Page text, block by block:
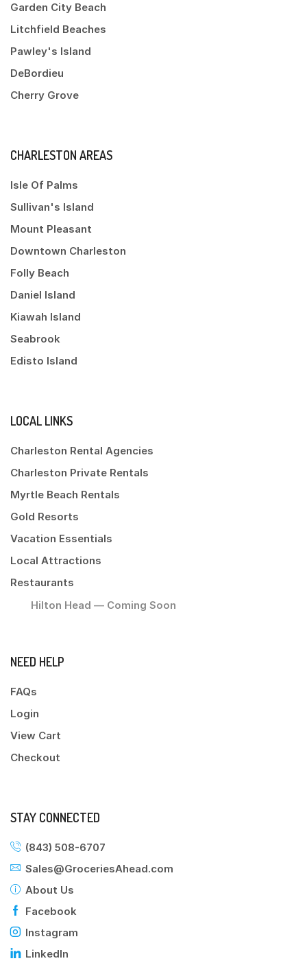
Garden City Beach
Litchfield Beaches
Pawley's Island
DeBordieu
Cherry Grove
CHARLESTON AREAS
Isle Of Palms
Sullivan's Island
Mount Pleasant
Downtown Charleston
Folly Beach
Daniel Island
Kiawah Island
Seabrook
Edisto Island
LOCAL LINKS
Charleston Rental Agencies
Charleston Private Rentals
Myrtle Beach Rentals
Gold Resorts
Vacation Essentials
Local Attractions
Restaurants
Hilton Head — Coming Soon
NEED HELP
FAQs
Login
View Cart
Checkout
STAY CONNECTED
(843) 508-6707
Sales@GroceriesAhead.com
About Us
Facebook
Instagram
LinkedIn